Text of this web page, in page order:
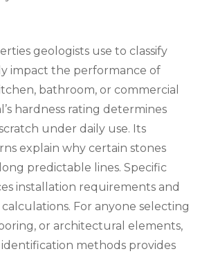
geologists use to classify
impact the performance of
bathroom, or commercial
hardness rating determines
under daily use. Its
explain why certain stones
predictable lines. Specific
installation requirements and
For anyone selecting
or architectural elements,
methods provides